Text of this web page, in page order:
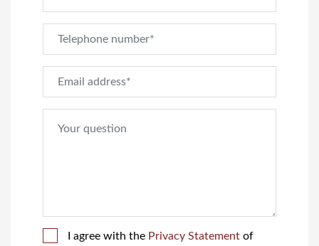
I agree with the Privacy Statement of